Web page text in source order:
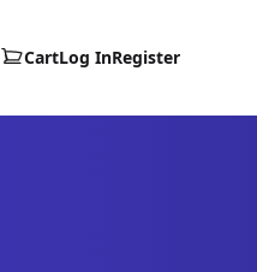
CartLog InRegister